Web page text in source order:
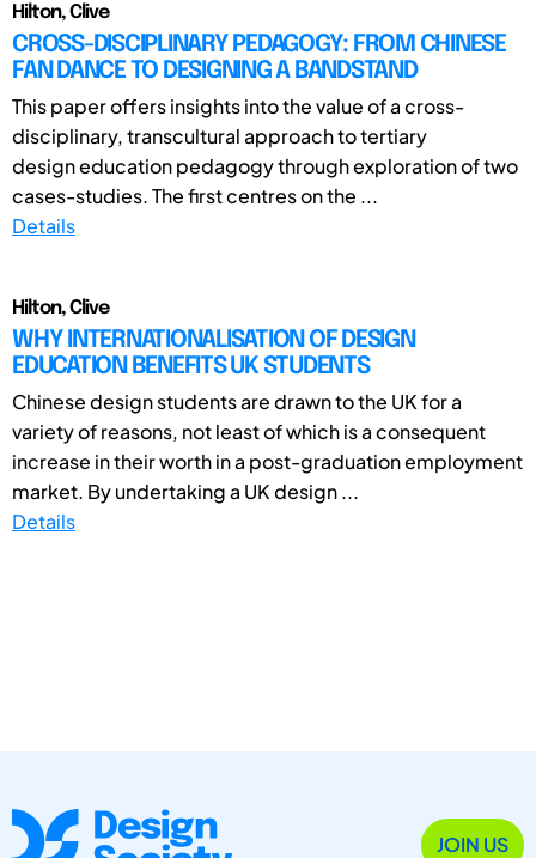
Hilton, Clive
CROSS-DISCIPLINARY PEDAGOGY: FROM CHINESE
FAN DANCE TO DESIGNING A BANDSTAND
This paper offers insights into the value of a cross-
disciplinary, transcultural approach to tertiary
design education pedagogy through exploration of two
cases-studies. The first centres on the ...
Details
Hilton, Clive
WHY INTERNATIONALISATION OF DESIGN
EDUCATION BENEFITS UK STUDENTS
Chinese design students are drawn to the UK for a
variety of reasons, not least of which is a consequent
increase in their worth in a post-graduation employment
market. By undertaking a UK design ...
Details
JOIN US